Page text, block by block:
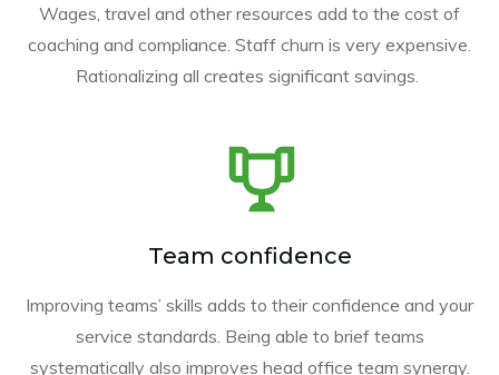
Wages, travel and other resources add to the cost of
coaching and compliance. Staff churn is very expensive.
Rationalizing all creates significant savings.
Team confidence
Improving teams’ skills adds to their confidence and your
service standards. Being able to brief teams
systematically also improves head office team synergy.